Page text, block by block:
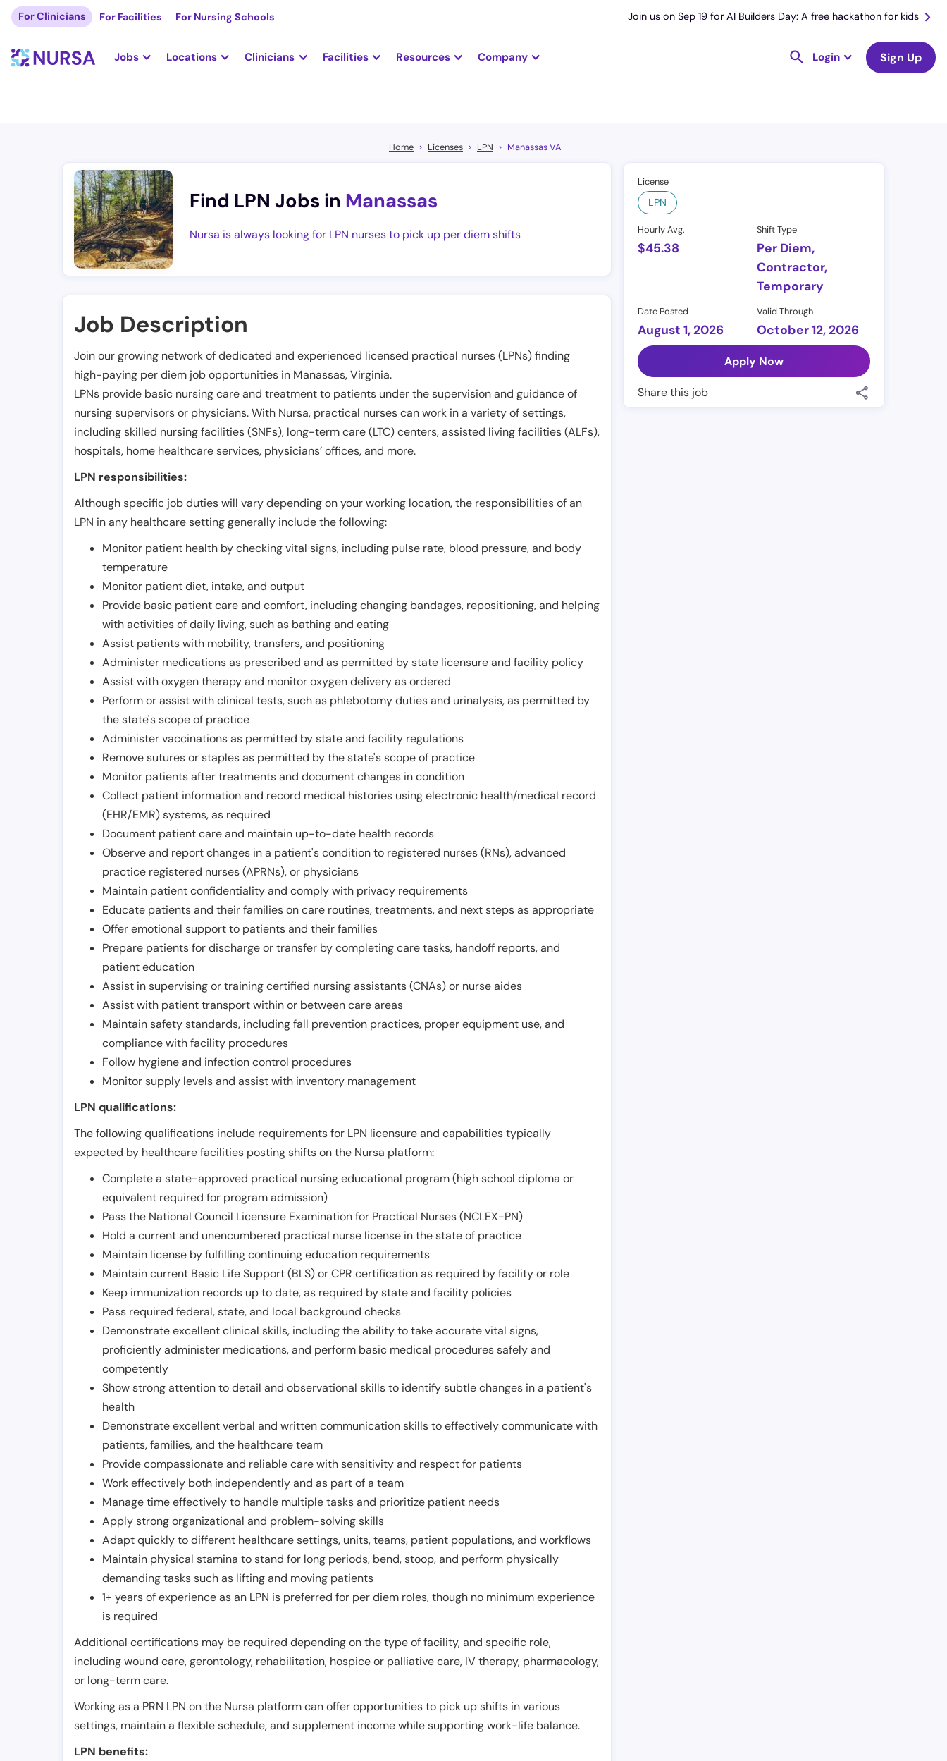
For Clinicians For Facilities For Nursing Schools Join us on Sep 19 for AI Builders Day: A free hackathon for kids
Jobs Locations Clinicians Facilities Resources Company Login Sign Up
Home Licenses LPN Manassas VA
Find LPN Jobs in Manassas
Nursa is always looking for LPN nurses to pick up per diem shifts
License
LPN
Hourly Avg.
$45.38
Shift Type
Per Diem,
Contractor,
Temporary
Date Posted
August 1, 2026
Valid Through
October 12, 2026
Apply Now
Share this job
Job Description
Join our growing network of dedicated and experienced licensed practical nurses (LPNs) finding
high-paying per diem job opportunities in Manassas,Virginia.
LPNs provide basic nursing care and treatment to patients under the supervision and guidance of
nursing supervisors or physicians. With Nursa, practical nurses can work in a variety of settings,
including skilled nursing facilities (SNFs), long-term care (LTC) centers, assisted living facilities (ALFs),
hospitals, home healthcare services, physicians’ offices, and more.
LPN responsibilities:
Although specific job duties will vary depending on your working location, the responsibilities of an
LPN in any healthcare setting generally include the following:
Monitor patient health by checking vital signs, including pulse rate, blood pressure, and body
temperature
Monitor patient diet, intake, and output
Provide basic patient care and comfort, including changing bandages, repositioning, and helping
with activities of daily living, such as bathing and eating
Assist patients with mobility, transfers, and positioning
Administer medications as prescribed and as permitted by state licensure and facility policy
Assist with oxygen therapy and monitor oxygen delivery as ordered
Perform or assist with clinical tests, such as phlebotomy duties and urinalysis, as permitted by
the state's scope of practice
Administer vaccinations as permitted by state and facility regulations
Remove sutures or staples as permitted by the state's scope of practice
Monitor patients after treatments and document changes in condition
Collect patient information and record medical histories using electronic health/medical record
(EHR/EMR) systems, as required
Document patient care and maintain up-to-date health records
Observe and report changes in a patient's condition to registered nurses (RNs), advanced
practice registered nurses (APRNs), or physicians
Maintain patient confidentiality and comply with privacy requirements
Educate patients and their families on care routines, treatments, and next steps as appropriate
Offer emotional support to patients and their families
Prepare patients for discharge or transfer by completing care tasks, handoff reports, and
patient education
Assist in supervising or training certified nursing assistants (CNAs) or nurse aides
Assist with patient transport within or between care areas
Maintain safety standards, including fall prevention practices, proper equipment use, and
compliance with facility procedures
Follow hygiene and infection control procedures
Monitor supply levels and assist with inventory management
LPN qualifications:
The following qualifications include requirements for LPN licensure and capabilities typically
expected by healthcare facilities posting shifts on the Nursa platform:
Complete a state-approved practical nursing educational program (high school diploma or
equivalent required for program admission)
Pass the National Council Licensure Examination for Practical Nurses (NCLEX-PN)
Hold a current and unencumbered practical nurse license in the state of practice
Maintain license by fulfilling continuing education requirements
Maintain current Basic Life Support (BLS) or CPR certification as required by facility or role
Keep immunization records up to date, as required by state and facility policies
Pass required federal, state, and local background checks
Demonstrate excellent clinical skills, including the ability to take accurate vital signs,
proficiently administer medications, and perform basic medical procedures safely and
competently
Show strong attention to detail and observational skills to identify subtle changes in a patient's
health
Demonstrate excellent verbal and written communication skills to effectively communicate with
patients, families, and the healthcare team
Provide compassionate and reliable care with sensitivity and respect for patients
Work effectively both independently and as part of a team
Manage time effectively to handle multiple tasks and prioritize patient needs
Apply strong organizational and problem-solving skills
Adapt quickly to different healthcare settings, units, teams, patient populations, and workflows
Maintain physical stamina to stand for long periods, bend, stoop, and perform physically
demanding tasks such as lifting and moving patients
1+ years of experience as an LPN is preferred for per diem roles, though no minimum experience
is required
Additional certifications may be required depending on the type of facility, and specific role,
including wound care, gerontology, rehabilitation, hospice or palliative care, IV therapy, pharmacology,
or long-term care.
Working as a PRN LPN on the Nursa platform can offer opportunities to pick up shifts in various
settings, maintain a flexible schedule, and supplement income while supporting work-life balance.
LPN benefits: